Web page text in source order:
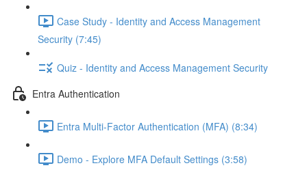
Case Study - Identity and Access Management
Security (7:45)
Quiz - Identity and Access Management Security
Entra Authentication
Entra Multi-Factor Authentication (MFA) (8:34)
Demo - Explore MFA Default Settings (3:58)